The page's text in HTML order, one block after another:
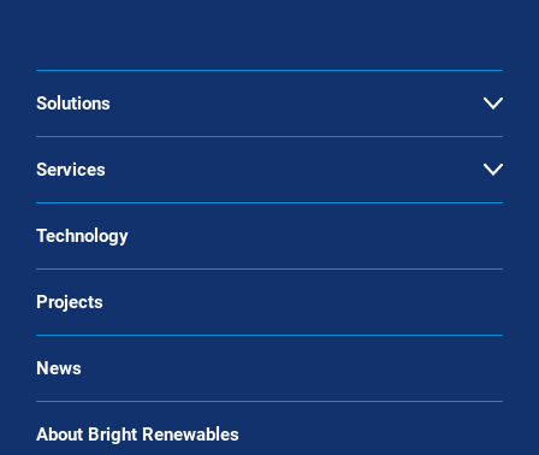
Solutions Open
Landfill gas upgrading
Biomethane liquefaction (bio-LNG)
Bio-CNG Production Systems
Services Open
Biogas upgrading as a Service
Technology
Projects
News
About Bright Renewables